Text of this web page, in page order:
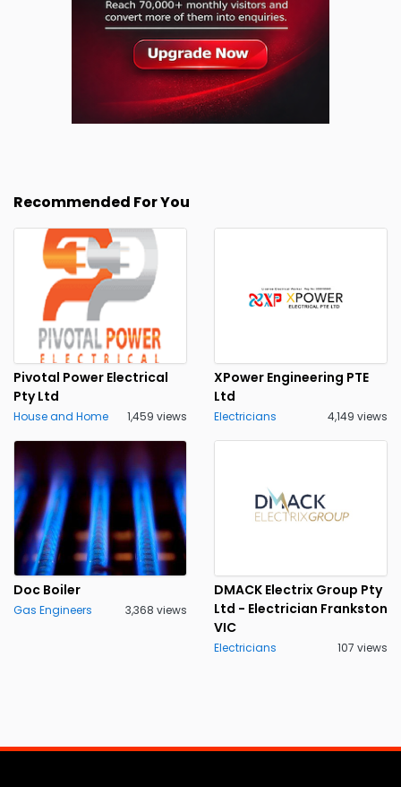
Recommended For You
Pivotal Power Electrical
Pty Ltd
House and Home 1,459 views
XPower Engineering PTE
Ltd
Electricians 4,149 views
Doc Boiler
Gas Engineers 3,368 views
DMACK Electrix Group Pty
Ltd - Electrician Frankston
VIC
Electricians 107 views